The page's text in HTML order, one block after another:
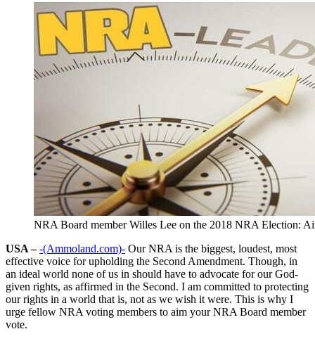
NRA Board member Willes Lee on the 2018 NRA Election:
USA – -(Ammoland.com)- Our NRA is the biggest, loudest, most
effective voice for upholding the Second Amendment. Though, in
an ideal world none of us in should have to advocate for our God-
given rights, as affirmed in the Second. I am committed to protecting
our rights in a world that is, not as we wish it were. This is why I
urge fellow NRA voting members to aim your NRA Board member
vote.